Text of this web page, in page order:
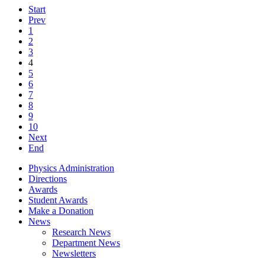
Start
Prev
1
2
3
4
5
6
7
8
9
10
Next
End
Physics Administration
Directions
Awards
Student Awards
Make a Donation
News
Research News
Department News
Newsletters